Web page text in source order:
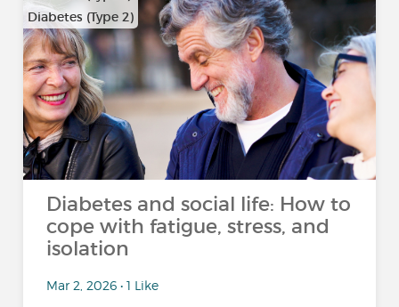
Diabetes (Type 2)
Diabetes and social life: How to
cope with fatigue, stress, and
isolation
Mar 2, 2026 • 1 Like